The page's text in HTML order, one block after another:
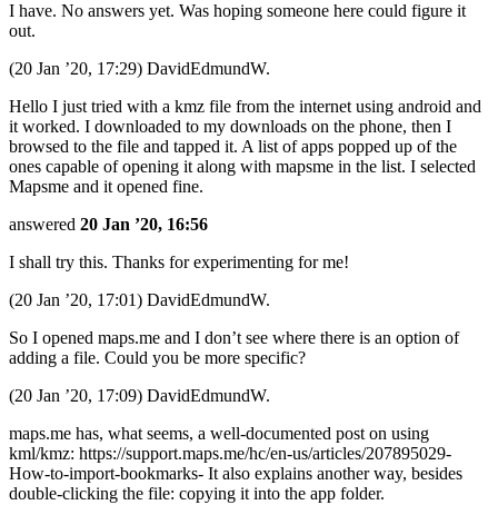
I have. No answers yet. Was hoping someone here could figure it
out.
(20 Jan ’20, 17:29) DavidEdmundW.
Hello I just tried with a kmz file from the internet using android and
it worked. I downloaded to my downloads on the phone, then I
browsed to the file and tapped it. A list of apps popped up of the
ones capable of opening it along with mapsme in the list. I selected
Mapsme and it opened fine.
answered 20 Jan ’20, 16:56
I shall try this. Thanks for experimenting for me!
(20 Jan ’20, 17:01) DavidEdmundW.
So I opened maps.me and I don’t see where there is an option of
adding a file. Could you be more specific?
(20 Jan ’20, 17:09) DavidEdmundW.
maps.me has, what seems, a well-documented post on using
kml/kmz: https://support.maps.me/hc/en-us/articles/207895029-
How-to-import-bookmarks- It also explains another way, besides
double-clicking the file: copying it into the app folder.